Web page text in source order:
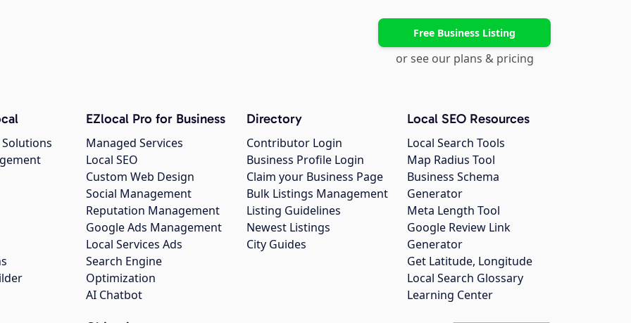
Free Business Listing
or see our plans & pricing
EZlocal Pro for Business
Managed Services
Local SEO
Custom Web Design
Social Management
Reputation Management
Google Ads Management
Local Services Ads
Search Engine
Optimization
AI Chatbot
Directory
Contributor Login
Business Profile Login
Claim your Business Page
Bulk Listings Management
Listing Guidelines
Newest Listings
City Guides
Local SEO Resources
Local Search Tools
Map Radius Tool
Business Schema
Generator
Meta Length Tool
Google Review Link
Generator
Get Latitude, Longitude
Local Search Glossary
Learning Center